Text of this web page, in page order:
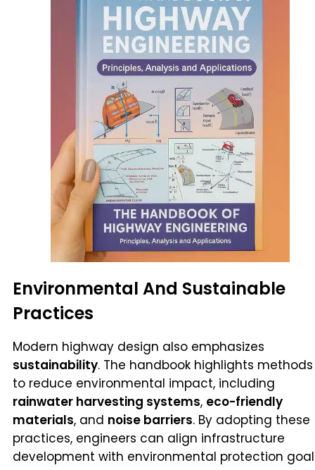
Environmental And Sustainable
Practices
Modern highway design also emphasizes
sustainability. The handbook highlights methods
to reduce environmental impact, including
rainwater harvesting systems, eco-friendly
materials, and noise barriers. By adopting these
practices, engineers can align infrastructure
development with environmental protection